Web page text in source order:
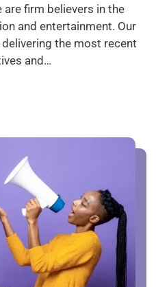
are firm believers in the
and entertainment. Our
the most recent
and…